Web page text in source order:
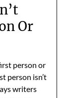
Or
person or
person isn’t
writers